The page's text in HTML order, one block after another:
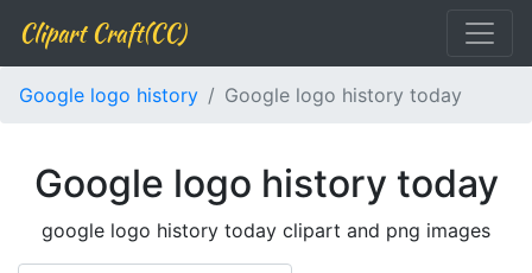
Clipart Craft(CC)
Google logo history Google logo history today
Google logo history today
google logo history today clipart and png images